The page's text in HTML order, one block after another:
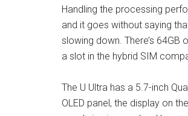
Handling the processing
and it goes without saying
slowing down. There’s
a slot in the hybrid SIM
The U Ultra has a 5.7-inch
OLED panel, the display on